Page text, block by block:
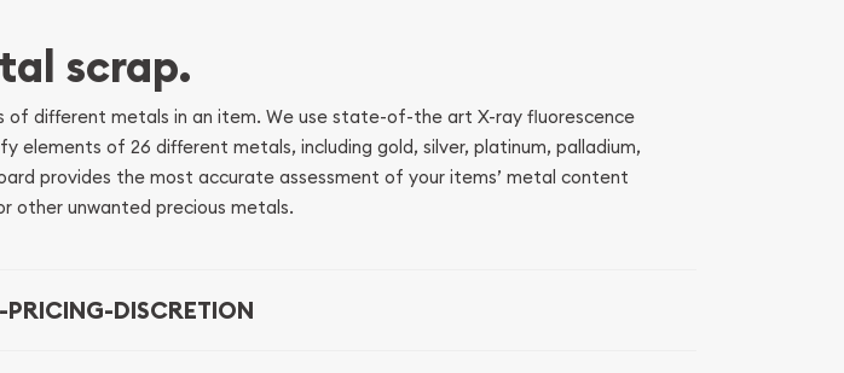
scrap.
different metals in an item. We use state-of-the art X-ray fluorescence
of 26 different metals, including gold, silver, platinum, palladium,
provides the most accurate assessment of your items’ metal content
other unwanted precious metals.
-PRICING-DISCRETION